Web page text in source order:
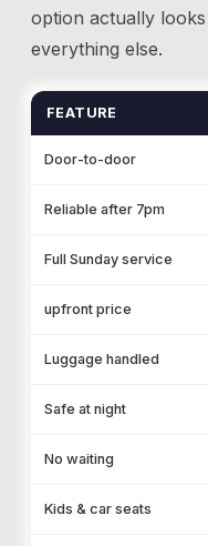
option actually
everything else.
FEATURE
Door-to-door
Reliable after 7pm
Full Sunday service
upfront price
Luggage handled
Safe at night
No waiting
Kids & car seats